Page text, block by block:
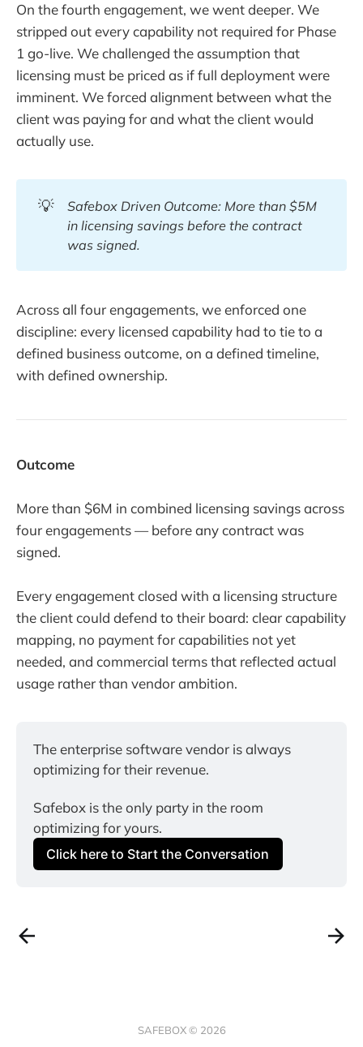
On the fourth engagement, we went deeper. We
stripped out every capability not required for Phase
1 go-live. We challenged the assumption that
licensing must be priced as if full deployment were
imminent. We forced alignment between what the
client was paying for and what the client would
actually use.
💡
Safebox Driven Outcome: More than $5M
in licensing savings before the contract
was signed.
Across all four engagements, we enforced one
discipline: every licensed capability had to tie to a
defined business outcome, on a defined timeline,
with defined ownership.
Outcome
More than $6M in combined licensing savings across
four engagements — before any contract was
signed.
Every engagement closed with a licensing structure
the client could defend to their board: clear capability
mapping, no payment for capabilities not yet
needed, and commercial terms that reflected actual
usage rather than vendor ambition.
The enterprise software vendor is always
optimizing for their revenue.
Safebox is the only party in the room
optimizing for yours.
Click here to Start the Conversation
SAFEBOX © 2026